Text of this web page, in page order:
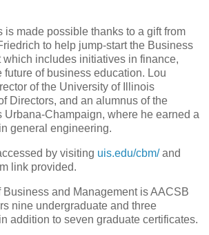
is made possible thanks to a gift from
to help jump-start the Business
includes initiatives in finance,
future of business education. Lou
of the University of Illinois
Directors, and an alumnus of the
Urbana-Champaign, where he earned a
general engineering.
by visiting uis.edu/cbm/and
link provided.
and Management is AACSB
nine undergraduate and three
addition to seven graduate certificates.